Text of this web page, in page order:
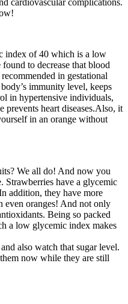
cardiovascular complications.
index of 40 which is a low
to decrease that blood
in gestational
immunity level, keeps
in hypertensive individuals,
prevents heart diseases.Also, it
in an orange without
We all do! And now you
Strawberries have a glycemic
addition, they have more
even oranges! And not only
Being so packed
a low glycemic index makes
also watch that sugar level.
now while they are still